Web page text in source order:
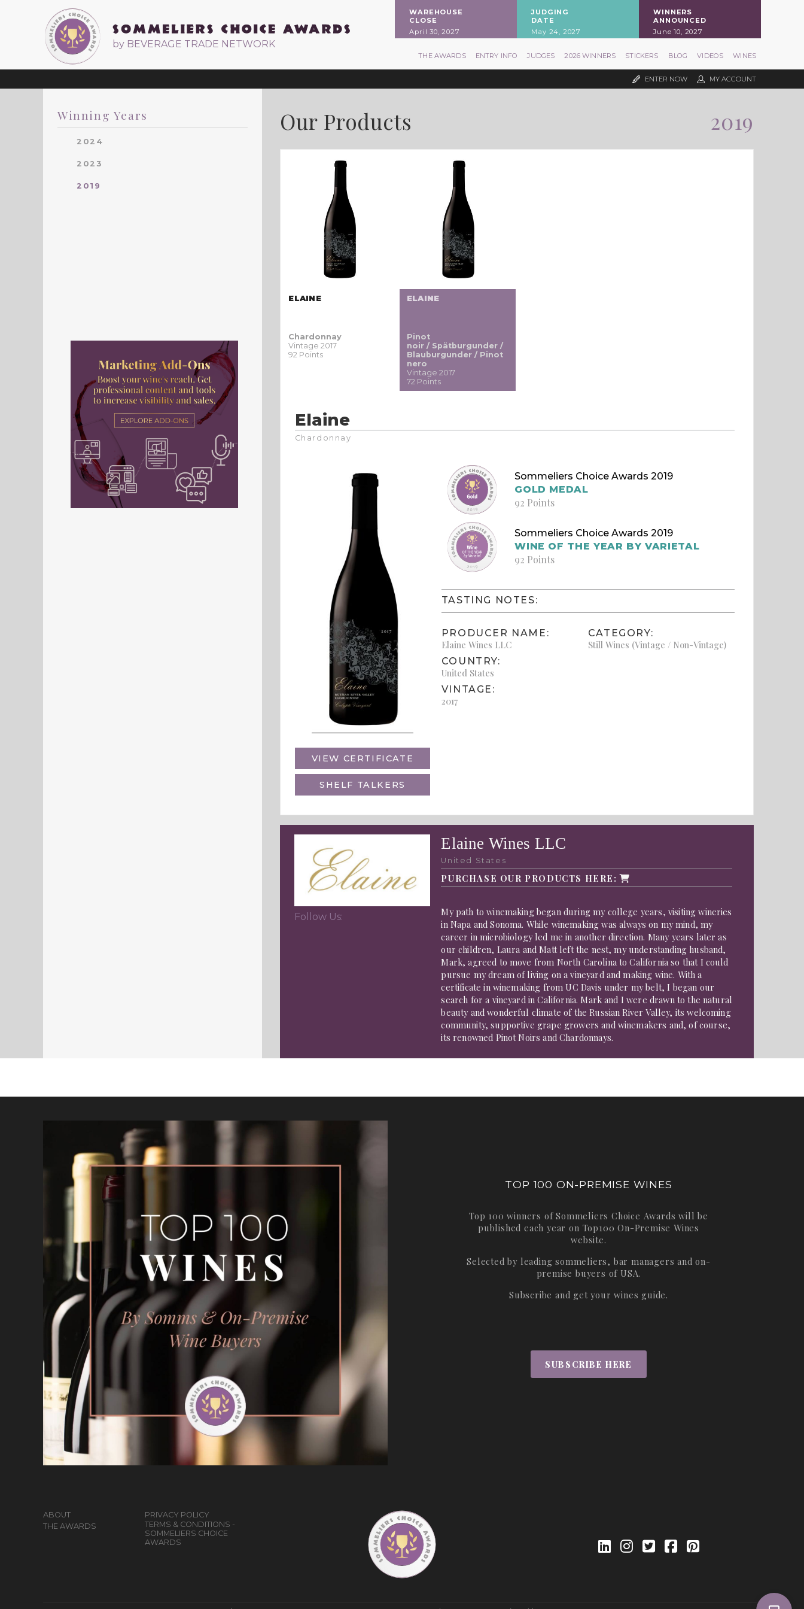
by BEVERAGE TRADE NETWORK
WAREHOUSE
CLOSE
April 30, 2027
JUDGING
DATE
May 24, 2027
WINNERS
ANNOUNCED
June 10, 2027
THE AWARDS ENTRY INFO JUDGES 2026 WINNERS STICKERS BLOG VIDEOS WINES
ENTER NOW MY ACCOUNT
Winning Years
2024
2023
2019
Our Products 2019
ELAINE
Chardonnay
Vintage 2017
92 Points
ELAINE
Pinot
noir / Spätburgunder /
Blauburgunder / Pinot
nero
Vintage 2017
72 Points
Elaine
Chardonnay
VIEW CERTIFICATE
SHELF TALKERS
Sommeliers Choice Awards 2019
GOLD MEDAL
92 Points
Sommeliers Choice Awards 2019
WINE OF THE YEAR BY VARIETAL
92 Points
TASTING NOTES:
PRODUCER NAME:
Elaine Wines LLC
COUNTRY:
United States
VINTAGE:
2017
CATEGORY:
Still Wines (Vintage / Non-Vintage)
Follow Us:
Elaine Wines LLC
United States
PURCHASE OUR PRODUCTS HERE:
My path to winemaking began during my college years, visiting wineries
in Napa and Sonoma. While winemaking was always on my mind, my
career in microbiology led me in another direction. Many years later as
our children, Laura and Matt left the nest, my understanding husband,
Mark, agreed to move from North Carolina to California so that I could
pursue my dream of living on a vineyard and making wine. With a
certificate in winemaking from UC Davis under my belt, I began our
search for a vineyard in California. Mark and I were drawn to the natural
beauty and wonderful climate of the Russian River Valley, its welcoming
community, supportive grape growers and winemakers and, of course,
its renowned Pinot Noirs and Chardonnays.
TOP 100 ON-PREMISE WINES
Top 100 winners of Sommeliers Choice Awards will be
published each year on Top100 On-Premise Wines
website.
Selected by leading sommeliers, bar managers and on-
premise buyers of USA.
Subscribe and get your wines guide.
SUBSCRIBE HERE
ABOUT
THE AWARDS
PRIVACY POLICY
TERMS & CONDITIONS -
SOMMELIERS CHOICE
AWARDS